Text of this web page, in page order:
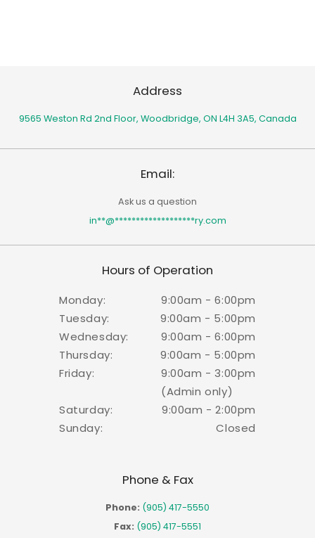
Address
9565 Weston Rd 2nd Floor, Woodbridge, ON L4H 3A5, Canada
Email:
Ask us a question
in**@*******************ry.com
Hours of Operation
Monday:
9:00am - 6:00pm
Tuesday:
9:00am - 5:00pm
Wednesday:
9:00am - 6:00pm
Thursday:
9:00am - 5:00pm
Friday:
9:00am - 3:00pm
(Admin only)
Saturday:
9:00am - 2:00pm
Sunday:
Closed
Phone & Fax
Phone: (905) 417-5550
Fax: (905) 417-5551